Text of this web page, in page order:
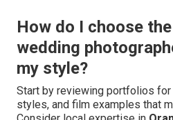
How do I choose
wedding
my style?
Start by reviewing portfolios
styles, and film examples that